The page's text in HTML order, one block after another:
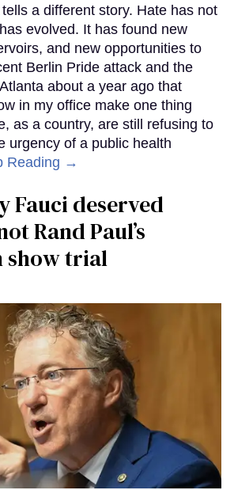
a different story. Hate has not
evolved. It has found new
and new opportunities to
Berlin Pride attack and the
about a year ago that
in my office make one thing
as a country, are still refusing to
urgency of a public health
Reading →
Fauci deserved
Rand Paul’s
show trial